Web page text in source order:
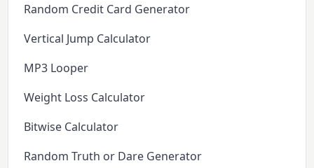
Random Credit Card Generator
Vertical Jump Calculator
MP3 Looper
Weight Loss Calculator
Bitwise Calculator
Random Truth or Dare Generator